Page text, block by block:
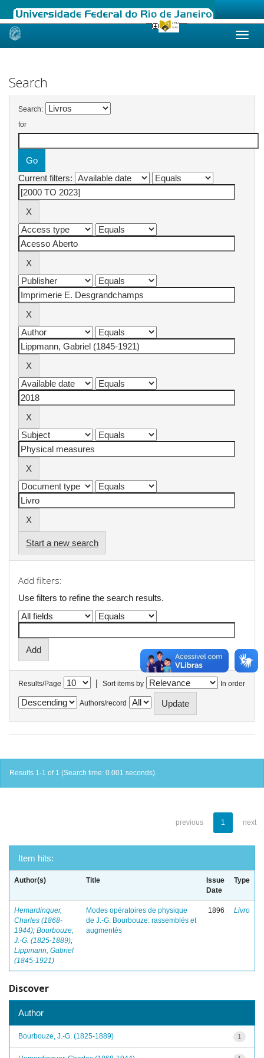
Skip
Search
Search:
for
Current filters:
Start a new search
Add filters:
Use filters to refine the search results.
Results/Page | Sort items by In order
Authors/record
Results 1-1 of 1 (Search time: 0.001 seconds).
previous 1 next
Item hits:
Author(s) Title
Issue
Date
Type
Hemardinquer,
Charles (1868-
1944); Bourbouze,
J.-G. (1825-1889);
Lippmann, Gabriel
(1845-1921)
Modes opératoires de physique
de J.-G. Bourbouze: rassemblés et
augmentés
1896 Livro
Discover
Author
1
Bourbouze, J.-G. (1825-1889)